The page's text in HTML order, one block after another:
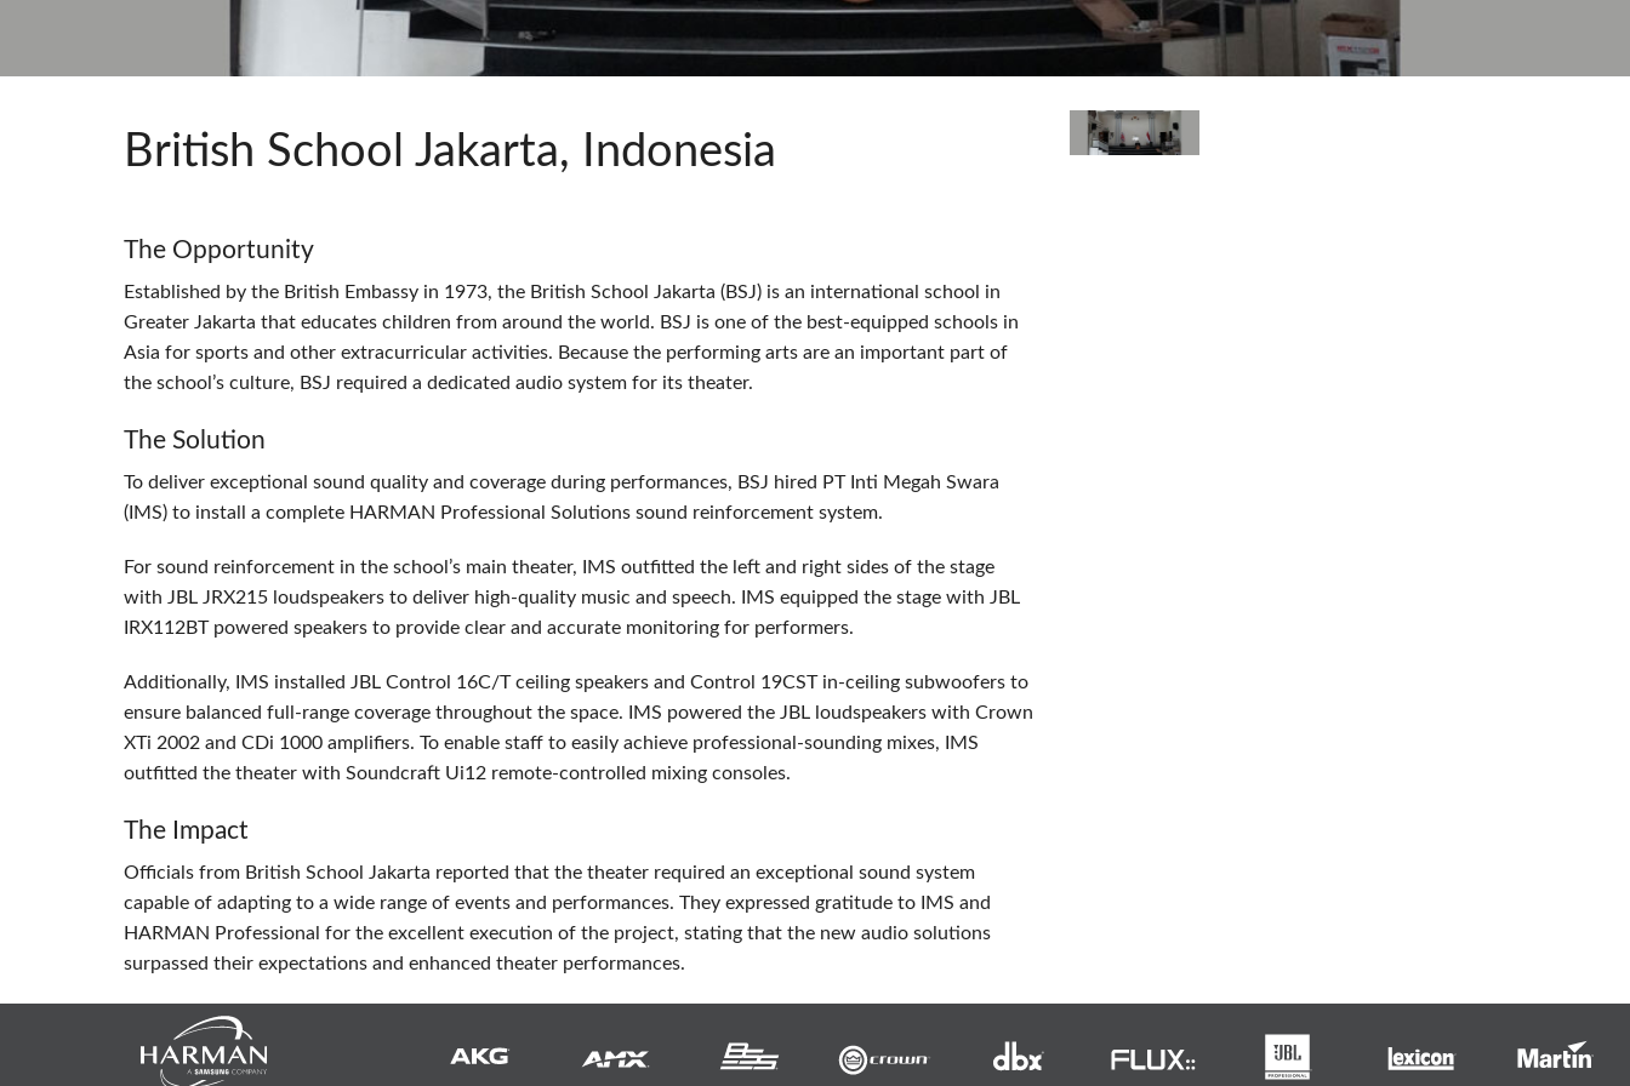
Si Mobile Apps
ViSi Listen
UI 24 Software Demo (Phone)
UI 24 Software Demo (Tablet)
British School Jakarta, Indonesia
The Opportunity
Established by the British Embassy in 1973, the British School Jakarta (BSJ) is an international school in
Greater Jakarta that educates children from around the world. BSJ is one of the best-equipped schools in
Asia for sports and other extracurricular activities. Because the performing arts are an important part of
the school’s culture, BSJ required a dedicated audio system for its theater.
The Solution
To deliver exceptional sound quality and coverage during performances, BSJ hired PT Inti Megah Swara
( IMS) to install a complete HARMAN Professional Solutions sound reinforcement system.
For sound reinforcement in the school’s main theater, IMS outfitted the left and right sides of the stage
with JBL JRX215 loudspeakers to deliver high-quality music and speech. IMS equipped the stage with JBL
IRX112BT powered speakers to provide clear and accurate monitoring for performers.
Additionally, IMS installed JBL Control 16C/T ceiling speakers and Control 19CST in-ceiling subwoofers to
ensure balanced full-range coverage throughout the space.
IMS powered the JBL loudspeakers with Crown
XTi 2002 and CDi 1000 amplifiers. To enable staff to easily achieve professional-sounding mixes,
IMS
outfitted the theater with Soundcraft Ui12 remote-controlled mixing consoles.
The Impact
Officials from British School Jakarta reported that the theater required an exceptional sound system
capable of adapting to a wide range of events and performances. They expressed gratitude to
IMS and
HARMAN Professional for the excellent execution of the project, stating that the new audio solutions
surpassed their expectations and enhanced theater performances.